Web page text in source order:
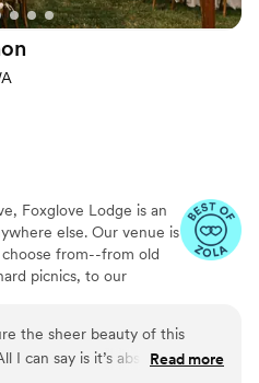
Foxglove Lodge is an
else. Our venue is
from--from old
picnics, to our
only a 20min ferry
the sheer beauty of this
I can say is it’s absolutelyRead more